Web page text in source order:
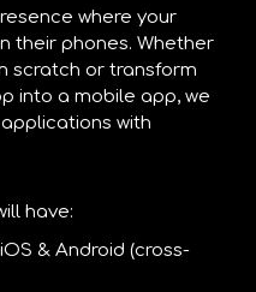
where your
their phones. Whether
scratch or transform
into a mobile app, we
with
have:
& Android (cross-